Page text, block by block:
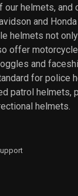
our helmets, and
and
helmets not
offer
and
for police
patrol helmets,
helmets.